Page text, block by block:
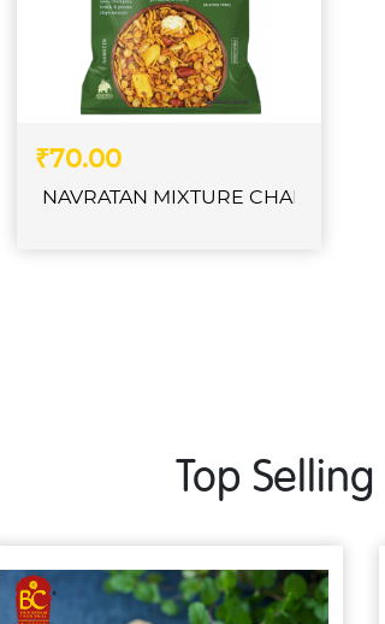
₹70.00
NAVRATAN MIXTURE CHABENI
Top